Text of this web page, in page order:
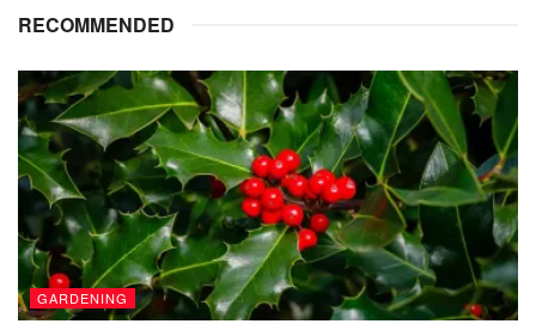
RECOMMENDED
GARDENING